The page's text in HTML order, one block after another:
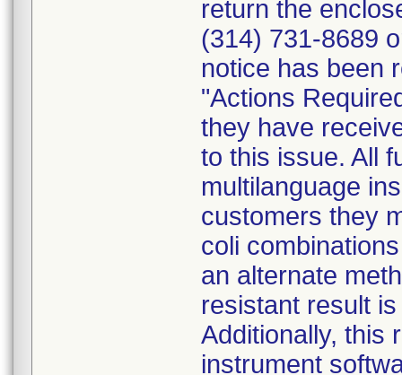
return the
(314) 731-8689
notice has been
"Actions
they have
to this issue. All
multilanguage
customers they
coli
an alternate
resistant result
Additionally, this
instrument